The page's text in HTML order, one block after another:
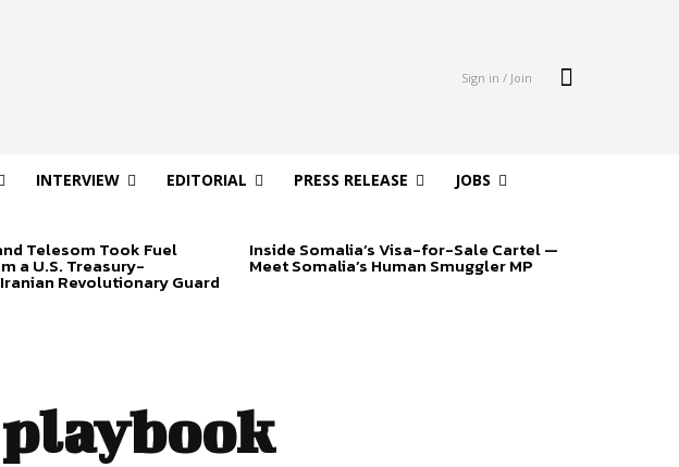
Sign in / Join
INTERVIEW EDITORIAL PRESS RELEASE JOBS
Telesom Took Fuel
a U.S. Treasury-
Revolutionary Guard
Inside Somalia’s Visa-for-Sale Cartel —
Meet Somalia’s Human Smuggler MP